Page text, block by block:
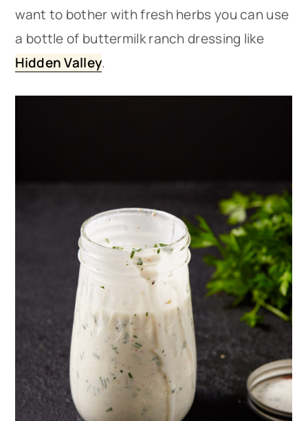
want to bother with fresh herbs you can use
a bottle of buttermilk ranch dressing like
Hidden Valley.